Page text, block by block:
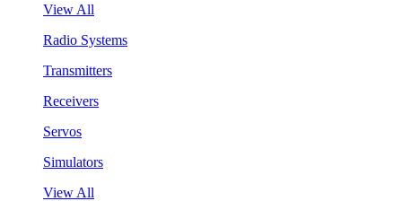
View All
Radio Systems
Transmitters
Receivers
Servos
Simulators
View All